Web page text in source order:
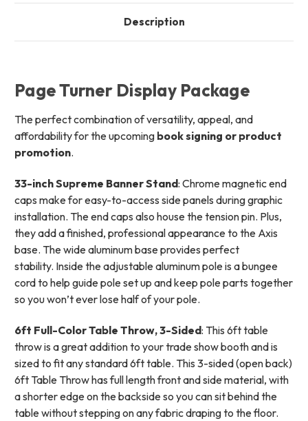
Description
Page Turner Display Package
The perfect combination of versatility, appeal, and
affordability for the upcoming book signing or product
promotion.
33-inch Supreme Banner Stand: Chrome magnetic end
caps make for easy-to-access side panels during graphic
installation. The end caps also house the tension pin. Plus,
they add a finished, professional appearance to the Axis
base. The wide aluminum base provides perfect
stability. Inside the adjustable aluminum pole is a bungee
cord to help guide pole set up and keep pole parts together
so you won’t ever lose half of your pole.
6ft Full-Color Table Throw, 3-Sided: This 6ft table
throw is a great addition to your trade show booth and is
sized to fit any standard 6ft table. This 3-sided (open back)
6ft Table Throw has full length front and side material, with
a shorter edge on the backside so you can sit behind the
table without stepping on any fabric draping to the floor.